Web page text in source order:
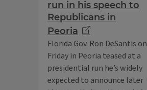
run in his speech to
Republicans in
Peoria
Florida Gov. Ron DeSantis on
Friday in Peoria teased at a
presidential run he’s widely
expected to announce later